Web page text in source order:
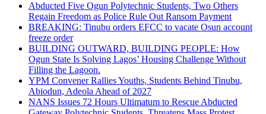
Abducted Five Ogun Polytechnic Students, Two Others
Regain Freedom as Police Rule Out Ransom Payment
BREAKING: Tinubu orders EFCC to vacate Osun account
freeze order
BUILDING OUTWARD, BUILDING PEOPLE: How
Ogun State Is Solving Lagos’ Housing Challenge Without
Filling the Lagoon.
YPM Convener Rallies Youths, Students Behind Tinubu,
Abiodun, Adeola Ahead of 2027
NANS Issues 72 Hours Ultimatum to Rescue Abducted